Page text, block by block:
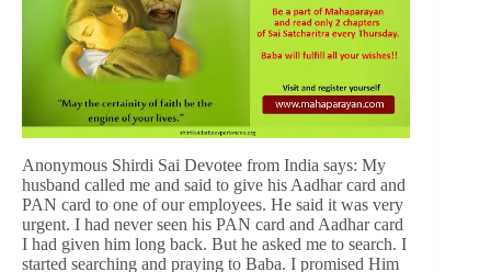
Anonymous Shirdi Sai Devotee from India says: My
husband called me and said to give his Aadhar card and
PAN card to one of our employees. He said it was very
urgent. I had never seen his PAN card and Aadhar card
I had given him long back. But he asked me to search. I
started searching and praying to Baba. I promised Him